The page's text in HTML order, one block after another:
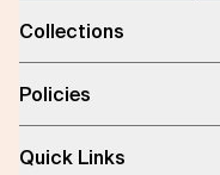
Collections
Policies
Quick Links